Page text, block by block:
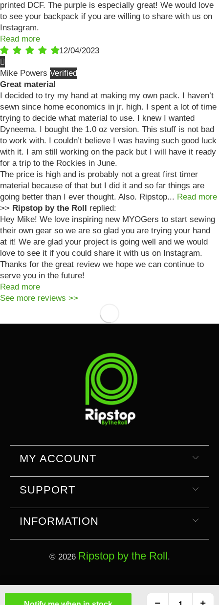
printed DCF. The purple is especially great! We would love
to see your backpack if you are willing to share with us on
Instagram.
Read more
12/04/2023
Mike Powers
Great material
I decided to try my hand at making my own pack. I haven’t
sewn since home economics in jr. high. I spent a lot of time
trying to decide what material to use. I knew I wanted
Dyneema. I bought the 1.0 oz version. This stuff is not bad
to work with. I couldn’t believe I was having such good luck
with it. I am still working on the pack but I will have it ready
for a trip to the Rockies in June.
The price is high and is probably not a great first timer
material because of that but I did it and so far things are
going better than I ever thought. Also. Ripstop... Read more
>> Ripstop by the Roll
replied:
Hey Mike! We love inspiring new MYOGers to start sewing
their own gear so we are so glad you are trying your hand
at it! We are glad your project is going well and we would
love to see it if you could share it with us on Instagram.
Thanks for the great review we hope we can continue to
serve you in the future!
Read more
See more reviews >>
MY ACCOUNT
SUPPORT
INFORMATION
© 2026 Ripstop by the Roll .
Select Your Currency Select currency